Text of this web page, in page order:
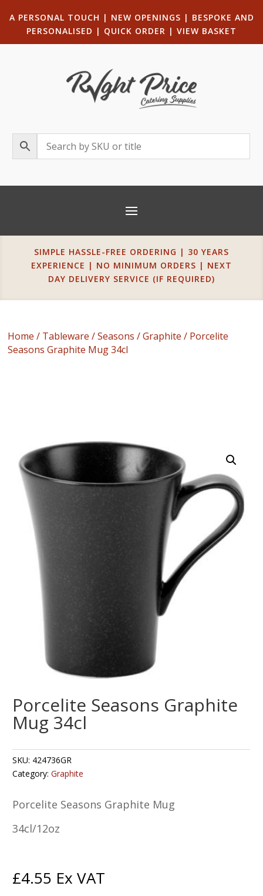
A PERSONAL TOUCH | NEW OPENINGS | BESPOKE AND
PERSONALISED | QUICK ORDER | VIEW BASKET
SIMPLE HASSLE-FREE ORDERING | 30 YEARS
EXPERIENCE | NO MINIMUM ORDERS | NEXT
DAY DELIVERY SERVICE (IF REQUIRED)
Home / Tableware /Seasons /Graphite / Porcelite
Seasons Graphite Mug 34cl
Porcelite Seasons Graphite
Mug 34cl
SKU: 424736GR
Category:Graphite
Porcelite Seasons Graphite Mug
34cl/12oz
£4.55 Ex VAT